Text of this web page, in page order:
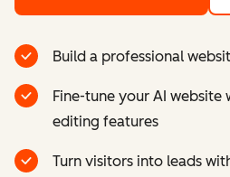
Build a professional
Fine-tune your AI
editing features
Turn visitors into leads